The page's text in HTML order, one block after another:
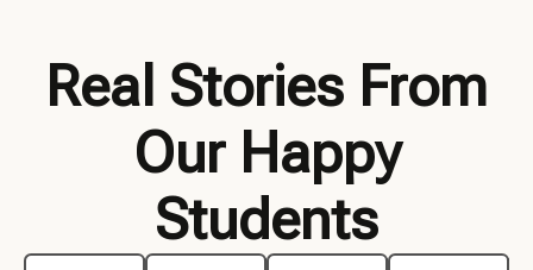
Real Stories From
Our Happy
Students